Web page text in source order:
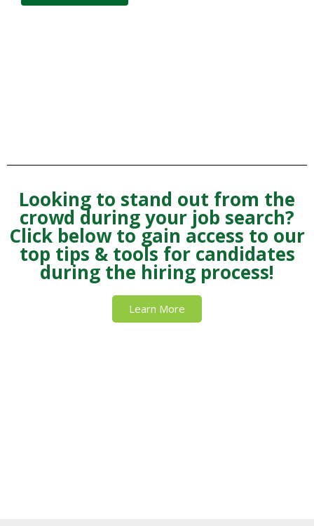
Looking to stand out from the
crowd during your job search?
Click below to gain access to our
top tips & tools for candidates
during the hiring process!
Learn More